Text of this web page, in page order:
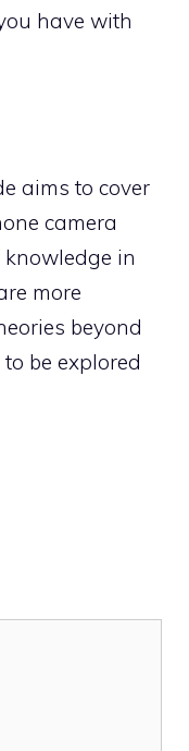
have with
aims to cover
camera
in
more
beyond
be explored